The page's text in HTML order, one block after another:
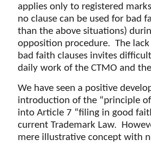
applies only to registered
no clause can be used for bad
than the above situations)
opposition procedure. The
bad faith clauses invites
daily work of the CTMO and
We have seen a positive
introduction of the “principle
into Article 7 “filing in good
current Trademark Law.
mere illustrative concept with